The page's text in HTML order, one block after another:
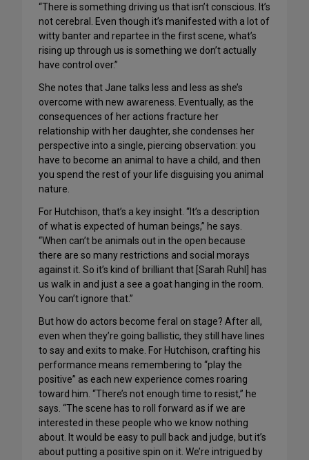
“There is something driving us that isn’t conscious. It’s
not cerebral. Even though it’s manifested with a lot of
witty banter and repartee in the first scene, what’s
rising up through us is something we don’t actually
have control over.”
She notes that Jane talks less and less as she’s
overcome with new awareness. Eventually, as the
consequences of her actions fracture her
relationship with her daughter, she condenses her
perspective into a single, piercing observation: you
have to become an animal to have a child, and then
you spend the rest of your life disguising you animal
nature.
For Hutchison, that’s a key insight. “It’s a description
of what is expected of human beings,” he says.
“When can’t be animals out in the open because
there are so many restrictions and social morays
against it. So it’s kind of brilliant that [Sarah Ruhl] has
us walk in and just a see a goat hanging in the room.
You can’t ignore that.”
But how do actors become feral on stage? After all,
even when they’re going ballistic, they still have lines
to say and exits to make. For Hutchison, crafting his
performance means remembering to “play the
positive” as each new experience comes roaring
toward him. “There’s not enough time to resist,” he
says. “The scene has to roll forward as if we are
interested in these people who we know nothing
about. It would be easy to pull back and judge, but it’s
about putting a positive spin on it. We’re intrigued by